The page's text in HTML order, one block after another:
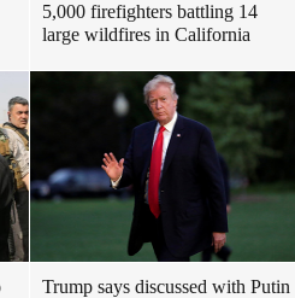
5,000 firefighters battling 14
large wildfires in California
Trump says discussed with Putin